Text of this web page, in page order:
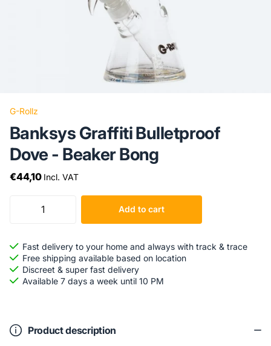
G-Rollz
Banksys Graffiti Bulletproof
Dove - Beaker Bong
€44,10 Incl. VAT
Add to cart
Fast delivery to your home and always with track & trace
Free shipping available based on location
Discreet & super fast delivery
Available 7 days a week until 10 PM
Product description